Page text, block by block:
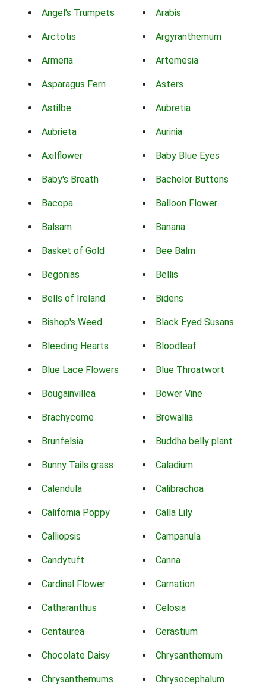
Angel's Trumpets Arabis
Arctotis Argyranthemum
Armeria Artemesia
Asparagus Fern Asters
Astilbe Aubretia
Aubrieta Aurinia
Axilflower Baby Blue Eyes
Baby's Breath Bachelor Buttons
Bacopa Balloon Flower
Balsam Banana
Basket of Gold Bee Balm
Begonias Bellis
Bells of Ireland Bidens
Bishop's Weed Black Eyed Susans
Bleeding Hearts Bloodleaf
Blue Lace Flowers Blue Throatwort
Bougainvillea Bower Vine
Brachycome Browallia
Brunfelsia Buddha belly plant
Bunny Tails grass Caladium
Calendula Calibrachoa
California Poppy Calla Lily
Calliopsis Campanula
Candytuft Canna
Cardinal Flower Carnation
Catharanthus Celosia
Centaurea Cerastium
Chocolate Daisy Chrysanthemum
Chrysanthemums Chrysocephalum